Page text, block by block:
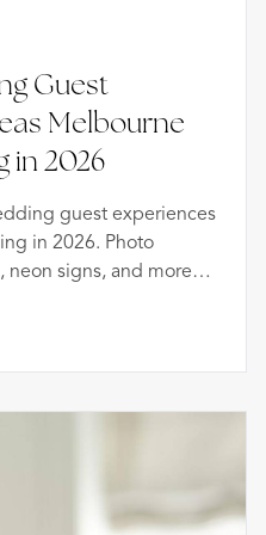
Guest
Melbourne
in 2026
guest experiences
in 2026. Photo
neon signs, and more